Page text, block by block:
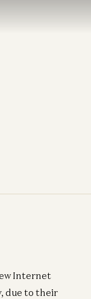
Internet
due to their